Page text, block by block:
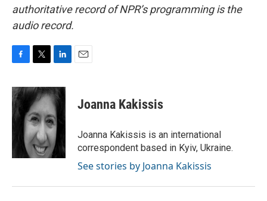
authoritative record of NPR’s programming is the
audio record.
c
e
b
o
i
t
t
e
r
n
k
e
d
I
n
Joanna Kakissis
Joanna Kakissis is an international
correspondent based in Kyiv, Ukraine.
See stories by Joanna Kakissis